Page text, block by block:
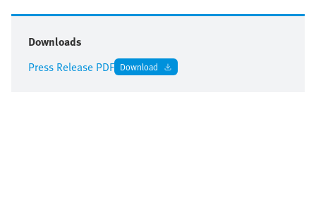
Downloads
Press Release PDF Download